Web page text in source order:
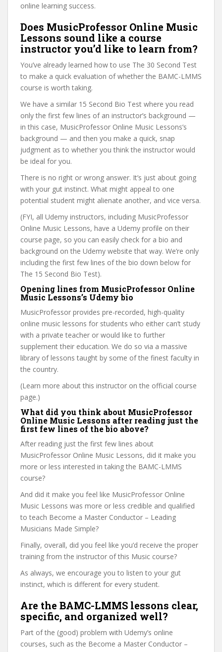
online learning success.
Does MusicProfessor Online Music
Lessons sound like a course
instructor you’d like to learn from?
You’ve already learned how to use The 30 Second Test
to make a quick evaluation of whether the BAMC-LMMS
course is worth taking.
We have a similar 15 Second Bio Test where you read
only the first few lines of an instructor’s background —
in this case, MusicProfessor Online Music Lessons’s
background — and then you make a quick, snap
judgment as to whether you think the instructor would
be ideal for you.
There is no right or wrong answer. It’s just about going
with your gut instinct. What might appeal to one
potential student might alienate another, and vice versa.
(FYI, all Udemy instructors, including MusicProfessor
Online Music Lessons, have a Udemy profile on their
course page, so you can easily check for a bio and
background on the Udemy website that way. We’re only
including the first few lines of the bio down below for
The 15 Second Bio Test).
Opening lines from MusicProfessor Online
Music Lessons’s Udemy bio
MusicProfessor provides pre-recorded, high-quality
online music lessons for students who either can’t study
with a private teacher or would like to further
supplement their education. We do so via a massive
library of lessons taught by some of the finest faculty in
the country.
(Learn more about this instructor on the official course
page.)
What did you think about MusicProfessor
Online Music Lessons after reading just the
first few lines of the bio above?
After reading just the first few lines about
MusicProfessor Online Music Lessons, did it make you
more or less interested in taking the BAMC-LMMS
course?
And did it make you feel like MusicProfessor Online
Music Lessons was more or less credible and qualified
to teach Become a Master Conductor – Leading
Musicians Made Simple?
Finally, overall, did you feel like you’d receive the proper
training from the instructor of this Music course?
As always, we encourage you to listen to your gut
instinct, which is different for every student.
Are the BAMC-LMMS lessons clear,
specific, and organized well?
Part of the (good) problem with Udemy’s online
courses, such as the Become a Master Conductor –